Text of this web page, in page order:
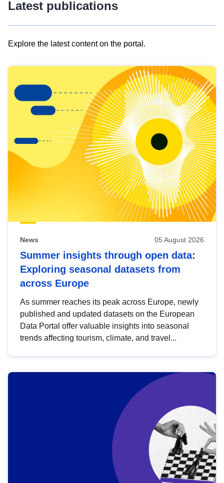
Latest publications
Explore the latest content on the portal.
results
view
Latest
publications
News 05 August 2026
Summer insights through open data:
Exploring seasonal datasets from
across Europe
As summer reaches its peak across Europe, newly
published and updated datasets on the European
Data Portal offer valuable insights into seasonal
trends affecting tourism, climate, and travel...